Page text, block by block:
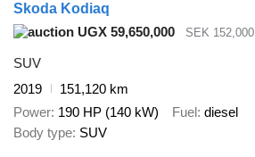
Skoda Kodiaq
UGX 59,650,000
SEK 152,000
SUV
2019
151,120 km
Power 190 HP (140 kW) Fuel diesel
Body type SUV